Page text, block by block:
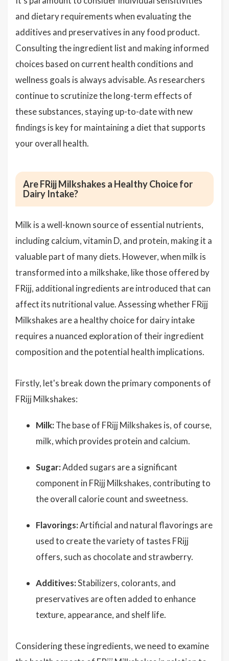
and dietary requirements when evaluating the
additives and preservatives in any food product.
Consulting the ingredient list and making informed
choices based on current health conditions and
wellness goals is always advisable. As researchers
continue to scrutinize the long-term effects of
these substances, staying up-to-date with new
findings is key for maintaining a diet that supports
your overall health.
Are FRijj Milkshakes a Healthy Choice for
Dairy Intake?
Milk is a well-known source of essential nutrients,
including calcium, vitamin D, and protein, making it a
valuable part of many diets. However, when milk is
transformed into a milkshake, like those offered by
FRijj, additional ingredients are introduced that can
affect its nutritional value. Assessing whether FRijj
Milkshakes are a healthy choice for dairy intake
requires a nuanced exploration of their ingredient
composition and the potential health implications.
Firstly, let's break down the primary components of
FRijj Milkshakes:
Milk: The base of FRijj Milkshakes is, of course,
milk, which provides protein and calcium.
Sugar:Added sugars are a significant
component in FRijj Milkshakes, contributing to
the overall calorie count and sweetness.
Flavorings:Artificial and natural flavorings are
used to create the variety of tastes FRijj
offers, such as chocolate and strawberry.
Additives:Stabilizers, colorants, and
preservatives are often added to enhance
texture, appearance, and shelf life.
Considering these ingredients, we need to examine